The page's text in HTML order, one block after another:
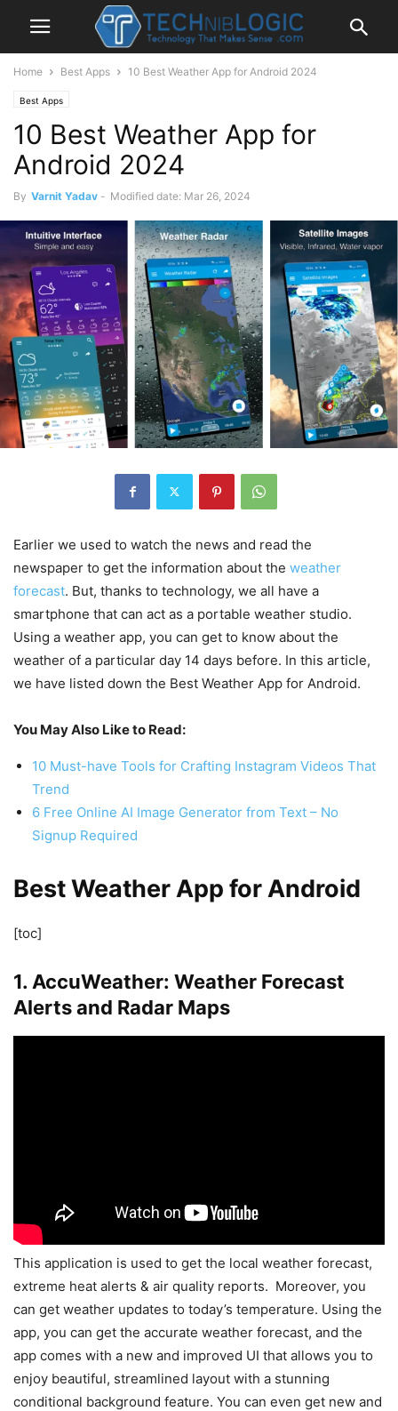
Home Best Apps 10 Best Weather App for Android 2024
Best Apps
10 Best Weather App for
Android 2024
By Varnit Yadav - Modified date: Mar 26, 2024
Earlier we used to watch the news and read the
newspaper to get the information about the weather
forecast. But, thanks to technology, we all have a
smartphone that can act as a portable weather studio.
Using a weather app, you can get to know about the
weather of a particular day 14 days before. In this article,
we have listed down the Best Weather App for Android.
You May Also Like to Read:
10 Must-have Tools for Crafting Instagram Videos That
Trend
6 Free Online AI Image Generator from Text – No
Signup Required
Best Weather App for Android
[toc]
1. AccuWeather: Weather Forecast
Alerts and Radar Maps
This application is used to get the local weather forecast,
extreme heat alerts & air quality reports. Moreover, you
can get weather updates to today’s temperature. Using the
app, you can get the accurate weather forecast, and the
app comes with a new and improved UI that allows you to
enjoy beautiful, streamlined layout with a stunning
conditional background feature. You can even get new and